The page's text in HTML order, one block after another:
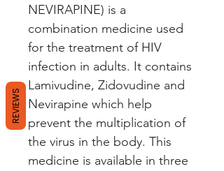
NEVIRAPINE) is a
combination medicine used
for the treatment of HIV
infection in adults. It contains
Lamivudine, Zidovudine and
Nevirapine which help
prevent the multiplication of
the virus in the body. This
medicine is available in three
REVIEWS